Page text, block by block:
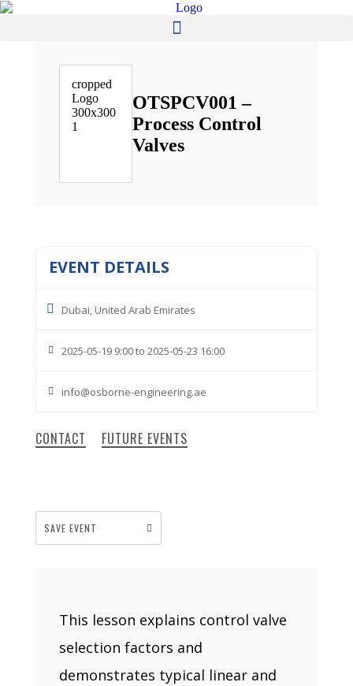
OTSPCV001 –
Process Control
Valves
EVENT DETAILS
Dubai, United Arab Emirates
2025-05-19 9:00 to 2025-05-23 16:00
info@osborne-engineering.ae
CONTACT FUTURE EVENTS
SAVE EVENT
This lesson explains control valve
selection factors and
demonstrates typical linear and